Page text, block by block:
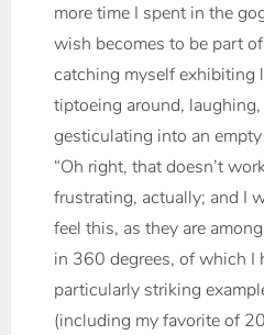
more time I spent in the
wish becomes to be part
catching myself exhibiting
tiptoeing around,
gesticulating into an
“Oh right, that doesn’t
frustrating, actually; and I
feel this, as they are
in 360 degrees, of which I
particularly striking
(including my favorite of